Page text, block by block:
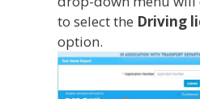
to select the Driving
option.